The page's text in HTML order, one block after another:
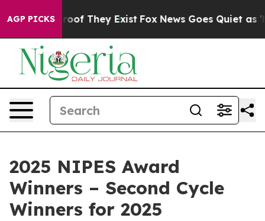
AGP PICKS
no Proof They Exist Fox News Goes Quiet as
2025 NIPES Award
Winners – Second Cycle
Winners for 2025